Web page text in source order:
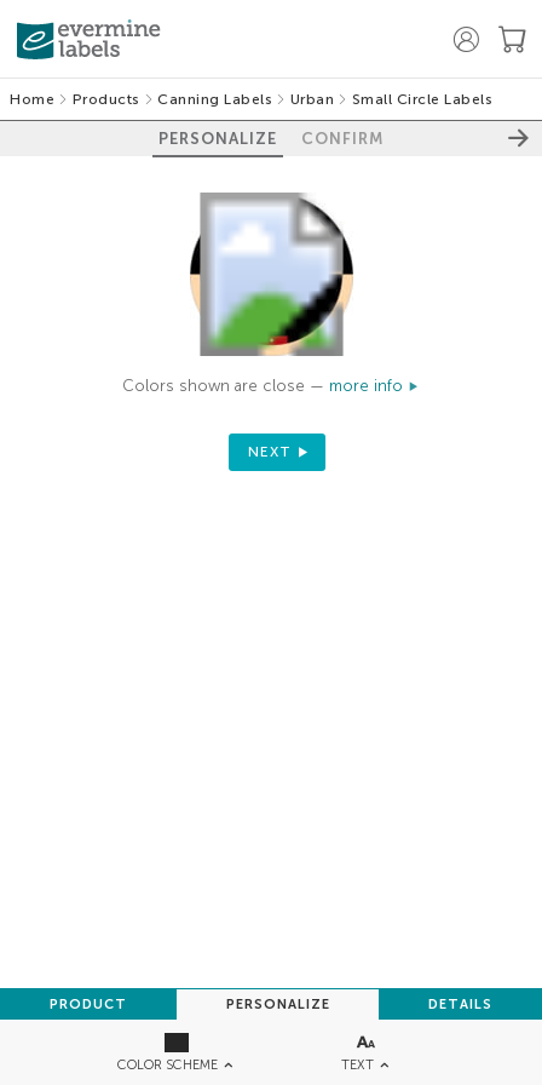
Home Products Canning Labels Urban Small Circle Labels
PERSONALIZE CONFIRM
COLOR SCHEME TEXT
PRODUCT PERSONALIZE DETAILS
Colors shown are close — more info
NEXT